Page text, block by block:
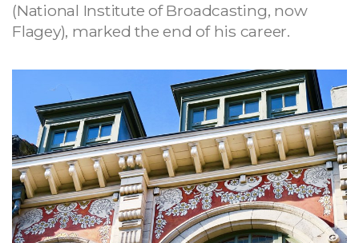
(National Institute of Broadcasting, now
Flagey), marked the end of his career.